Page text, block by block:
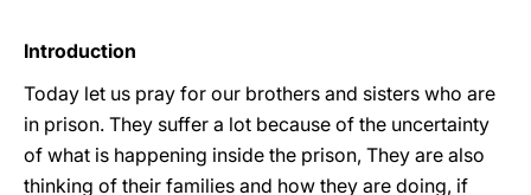
Introduction
Today let us pray for our brothers and sisters who are
in prison. They suffer a lot because of the uncertainty
of what is happening inside the prison, They are also
thinking of their families and how they are doing, if